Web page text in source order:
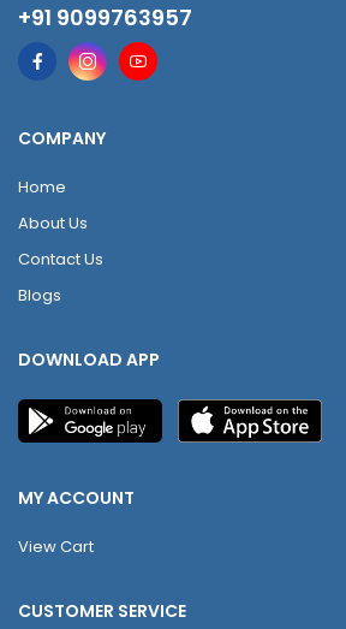
+91 9099763957
COMPANY
Home
About Us
Contact Us
Blogs
DOWNLOAD APP
MY ACCOUNT
View Cart
CUSTOMER SERVICE